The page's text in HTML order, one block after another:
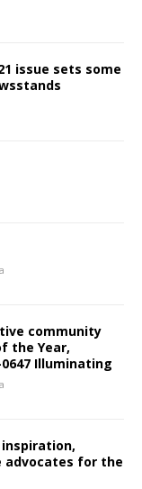
issue sets some
community
the Year,
0647 Illuminating
advocates for the